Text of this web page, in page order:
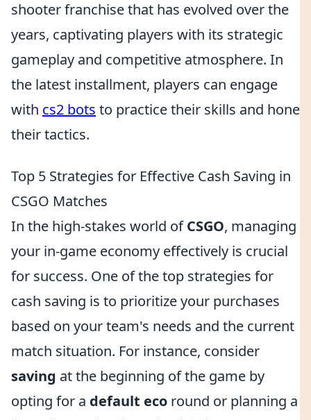
shooter franchise that has evolved over the
years, captivating players with its strategic
gameplay and competitive atmosphere. In
the latest installment, players can engage
with cs2 bots to practice their skills and hone
their tactics.
Top 5 Strategies for Effective Cash Saving in
CSGO Matches
In the high-stakes world ofCSGO, managing
your in-game economy effectively is crucial
for success. One of the top strategies for
cash saving is to prioritize your purchases
based on your team's needs and the current
match situation. For instance, consider
saving at the beginning of the game by
opting for a default eco round or planning a